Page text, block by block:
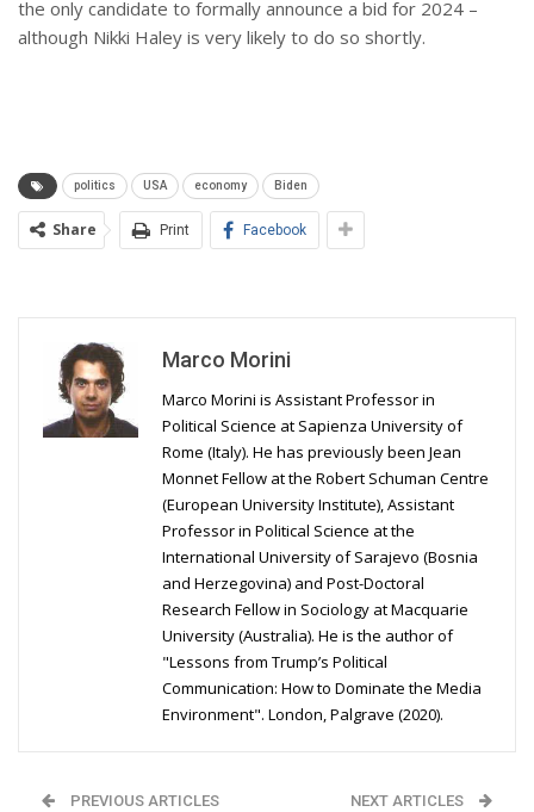
the only candidate to formally announce a bid for 2024 –
although Nikki Haley is very likely to do so shortly.
politics USA economy Biden
Share Print Facebook
Marco Morini
Marco Morini is Assistant Professor in
Political Science at Sapienza University of
Rome (Italy). He has previously been Jean
Monnet Fellow at the Robert Schuman Centre
(European University Institute), Assistant
Professor in Political Science at the
International University of Sarajevo (Bosnia
and Herzegovina) and Post-Doctoral
Research Fellow in Sociology at Macquarie
University (Australia). He is the author of
"Lessons from Trump’s Political
Communication: How to Dominate the Media
Environment". London, Palgrave (2020).
PREVIOUS ARTICLES NEXT ARTICLES